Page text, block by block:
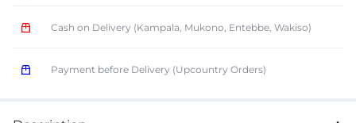
Cash on Delivery (Kampala, Mukono, Entebbe, Wakiso)
Payment before Delivery (Upcountry Orders)